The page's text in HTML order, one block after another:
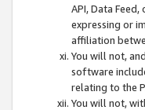
API, Data
expressing or
affiliation
You will not,
software
relating to the
You will not,